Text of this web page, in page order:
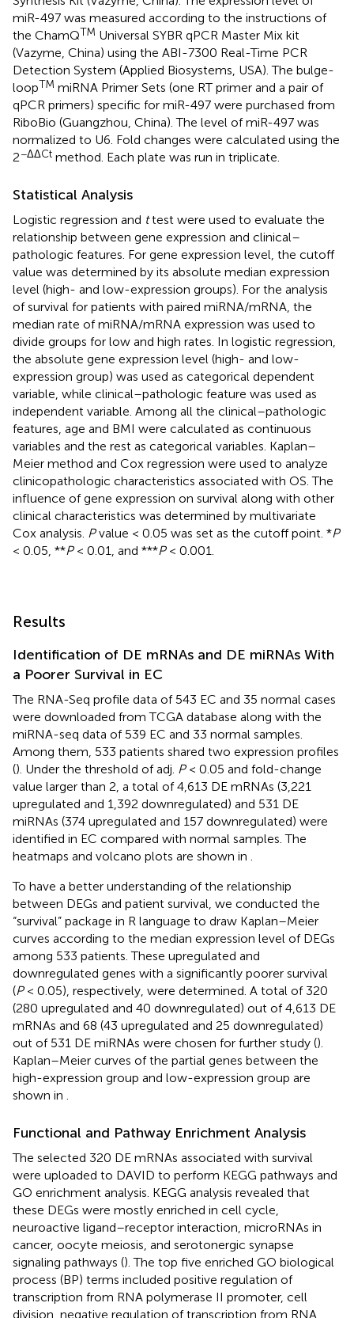
miR-497 was measured according to the instructions of
the ChamQTM Universal SYBR qPCR Master Mix kit
(Vazyme, China) using the ABI-7300 Real-Time PCR
Detection System (Applied Biosystems, USA). The bulge-
loopTM miRNA Primer Sets (one RT primer and a pair of
qPCR primers) specific for miR-497 were purchased from
RiboBio (Guangzhou, China). The level of miR-497 was
normalized to U6. Fold changes were calculated using the
2−ΔΔCt method. Each plate was run in triplicate.
Statistical Analysis
Logistic regression and ttest were used to evaluate the
relationship between gene expression and clinical–
pathologic features. For gene expression level, the cutoff
value was determined by its absolute median expression
level (high- and low-expression groups). For the analysis
of survival for patients with paired miRNA/mRNA, the
median rate of miRNA/mRNA expression was used to
divide groups for low and high rates. In logistic regression,
the absolute gene expression level (high- and low-
expression group) was used as categorical dependent
variable, while clinical–pathologic feature was used as
independent variable. Among all the clinical–pathologic
features, age and BMI were calculated as continuous
variables and the rest as categorical variables. Kaplan–
Meier method and Cox regression were used to analyze
clinicopathologic characteristics associated with OS. The
influence of gene expression on survival along with other
clinical characteristics was determined by multivariate
Cox analysis. Pvalue < 0.05 was set as the cutoff point. *P
< 0.05, **P< 0.01, and ***P< 0.001.
Results
Identification of DE mRNAs and DE miRNAs With
a Poorer Survival in EC
The RNA-Seq profile data of 543 EC and 35 normal cases
were downloaded from TCGA database along with the
miRNA-seq data of 539 EC and 33 normal samples.
Among them, 533 patients shared two expression profiles
(). Under the threshold of adj. P< 0.05 and fold-change
value larger than 2, a total of 4,613 DE mRNAs (3,221
upregulated and 1,392 downregulated) and 531 DE
miRNAs (374 upregulated and 157 downregulated) were
identified in EC compared with normal samples. The
heatmaps and volcano plots are shown in
To have a better understanding of the relationship
between DEGs and patient survival, we conducted the
“survival” package in R language to draw Kaplan–Meier
curves according to the median expression level of DEGs
among 533 patients. These upregulated and
downregulated genes with a significantly poorer survival
(P< 0.05), respectively, were determined. A total of 320
(280 upregulated and 40 downregulated) out of 4,613 DE
mRNAs and 68 (43 upregulated and 25 downregulated)
out of 531 DE miRNAs were chosen for further study ().
Kaplan–Meier curves of the partial genes between the
high-expression group and low-expression group are
shown in
Functional and Pathway Enrichment Analysis
The selected 320 DE mRNAs associated with survival
were uploaded to DAVID to perform KEGG pathways and
GO enrichment analysis. KEGG analysis revealed that
these DEGs were mostly enriched in cell cycle,
neuroactive ligand–receptor interaction, microRNAs in
cancer, oocyte meiosis, and serotonergic synapse
signaling pathways (). The top five enriched GO biological
process (BP) terms included positive regulation of
transcription from RNA polymerase II promoter, cell
division, negative regulation of transcription from RNA